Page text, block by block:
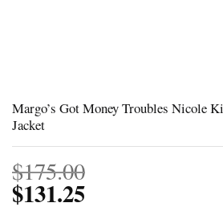
Margo’s Got Money Troubles Nicole
Jacket
$175.00
$131.25